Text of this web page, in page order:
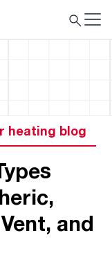
heating blog
and